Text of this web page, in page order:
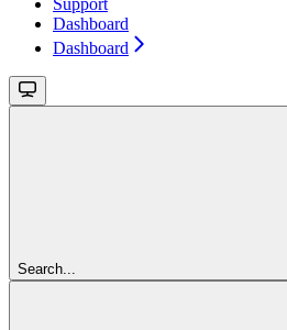
Dashboard
Dashboard
Search...